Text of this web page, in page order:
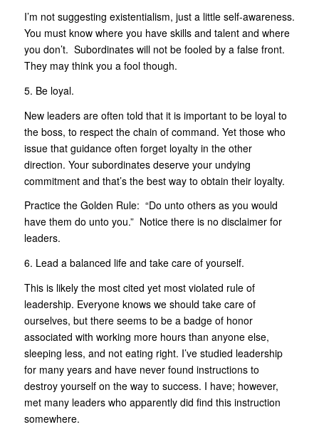
I’m not suggesting existentialism, just a little self-awareness.
You must know where you have skills and talent and where
you don’t. Subordinates will not be fooled by a false front.
They may think you a fool though.
5. Be loyal.
New leaders are often told that it is important to be loyal to
the boss, to respect the chain of command. Yet those who
issue that guidance often forget loyalty in the other
direction. Your subordinates deserve your undying
commitment and that’s the best way to obtain their loyalty.
Practice the Golden Rule: “Do unto others as you would
have them do unto you.” Notice there is no disclaimer for
leaders.
6. Lead a balanced life and take care of yourself.
This is likely the most cited yet most violated rule of
leadership. Everyone knows we should take care of
ourselves, but there seems to be a badge of honor
associated with working more hours than anyone else,
sleeping less, and not eating right. I’ve studied leadership
for many years and have never found instructions to
destroy yourself on the way to success. I have; however,
met many leaders who apparently did find this instruction
somewhere.